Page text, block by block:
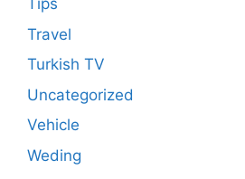
Tips
Travel
Turkish TV
Uncategorized
Vehicle
Weding